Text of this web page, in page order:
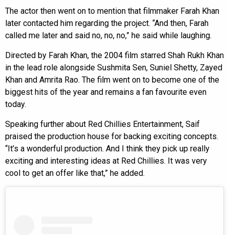
The actor then went on to mention that filmmaker Farah Khan
later contacted him regarding the project. “And then, Farah
called me later and said no, no, no,” he said while laughing.
Directed by Farah Khan, the 2004 film starred Shah Rukh Khan
in the lead role alongside Sushmita Sen, Suniel Shetty, Zayed
Khan and Amrita Rao. The film went on to become one of the
biggest hits of the year and remains a fan favourite even
today.
Speaking further about Red Chillies Entertainment, Saif
praised the production house for backing exciting concepts.
“It’s a wonderful production. And I think they pick up really
exciting and interesting ideas at Red Chillies. It was very
cool to get an offer like that,” he added.